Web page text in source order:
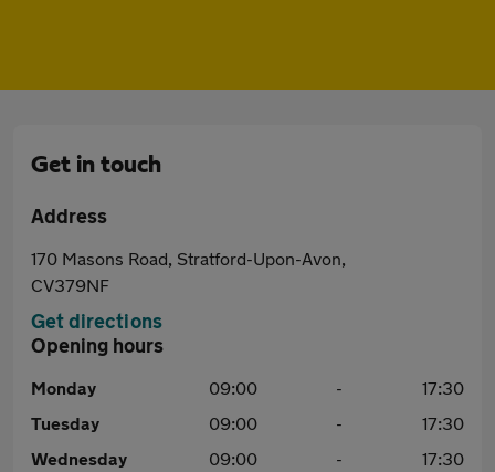
Get in touch
Address
170 Masons Road, Stratford-Upon-Avon,
CV379NF
Get directions
Opening hours
Monday 09:00 -
17:30
Tuesday
09:00 -
17:30
Wednesday
09:00 -
17:30